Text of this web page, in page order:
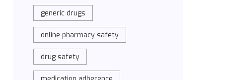
generic drugs
online pharmacy safety
drug safety